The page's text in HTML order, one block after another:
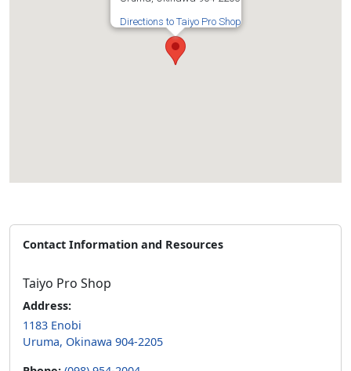
Directions to Taiyo Pro Shop
Contact Information and Resources
Taiyo Pro Shop
Address:
1183 Enobi
Uruma, Okinawa 904-2205